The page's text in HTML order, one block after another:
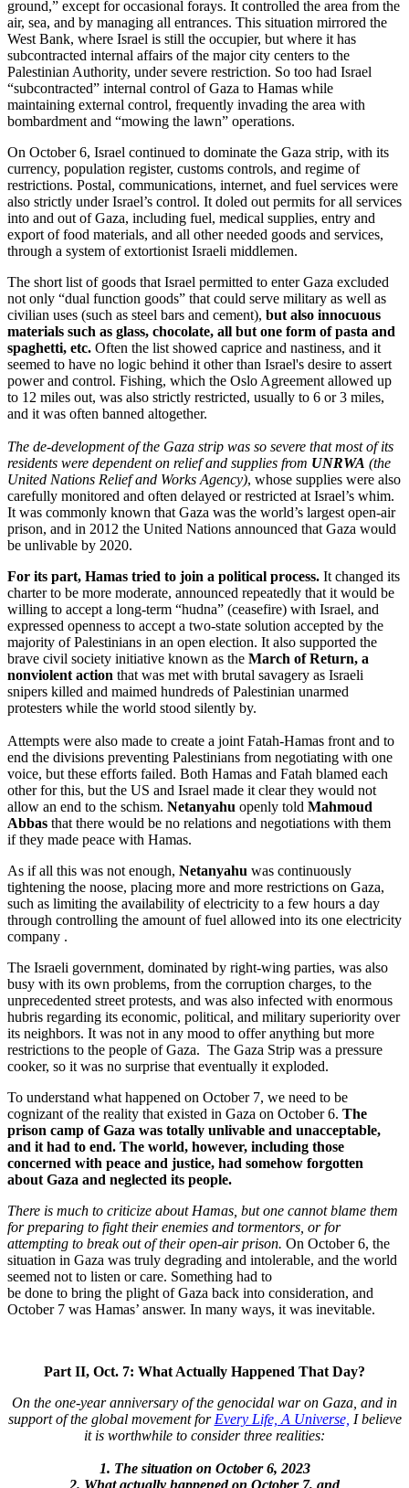
ground,” except for occasional forays. It controlled the area from the
air, sea, and by managing all entrances. This situation mirrored the
West Bank, where Israel is still the occupier, but where it has
subcontracted internal affairs of the major city centers to the
Palestinian Authority, under severe restriction. So too had Israel
“subcontracted” internal control of Gaza to Hamas while
maintaining external control, frequently invading the area with
bombardment and “mowing the lawn” operations.
On October 6, Israel continued to dominate the Gaza strip, with its
currency, population register, customs controls, and regime of
restrictions. Postal, communications, internet, and fuel services were
also strictly under Israel’s control. It doled out permits for all services
into and out of Gaza, including fuel, medical supplies, entry and
export of food materials, and all other needed goods and services,
through a system of extortionist Israeli middlemen.
The short list of goods that Israel permitted to enter Gaza excluded
not only “dual function goods” that could serve military as well as
civilian uses (such as steel bars and cement), but also innocuous
materials such as glass, chocolate, all but one form of pasta and
spaghetti, etc. Often the list showed caprice and nastiness, and it
seemed to have no logic behind it other than Israel's desire to assert
power and control. Fishing, which the Oslo Agreement allowed up
to 12 miles out, was also strictly restricted, usually to 6 or 3 miles,
and it was often banned altogether.
The de-development of the Gaza strip was so severe that most of its
residents were dependent on relief and supplies from UNRWA (the
United Nations Relief and Works Agency), whose supplies were also
carefully monitored and often delayed or restricted at Israel’s whim.
It was commonly known that Gaza was the world’s largest open-air
prison, and in 2012 the United Nations announced that Gaza would
be unlivable by 2020.
For its part, Hamas tried to join a political process. It changed its
charter to be more moderate, announced repeatedly that it would be
willing to accept a long-term “hudna” (ceasefire) with Israel, and
expressed openness to accept a two-state solution accepted by the
majority of Palestinians in an open election. It also supported the
brave civil society initiative known as the March of Return, a
nonviolent action that was met with brutal savagery as Israeli
snipers killed and maimed hundreds of Palestinian unarmed
protesters while the world stood silently by.
Attempts were also made to create a joint Fatah-Hamas front and to
end the divisions preventing Palestinians from negotiating with one
voice, but these efforts failed. Both Hamas and Fatah blamed each
other for this, but the US and Israel made it clear they would not
allow an end to the schism. Netanyahu openly told Mahmoud
Abbas that there would be no relations and negotiations with them
if they made peace with Hamas.
As if all this was not enough, Netanyahu was continuously
tightening the noose, placing more and more restrictions on Gaza,
such as limiting the availability of electricity to a few hours a day
through controlling the amount of fuel allowed into its one electricity
company .
The Israeli government, dominated by right-wing parties, was also
busy with its own problems, from the corruption charges, to the
unprecedented street protests, and was also infected with enormous
hubris regarding its economic, political, and military superiority over
its neighbors. It was not in any mood to offer anything but more
restrictions to the people of Gaza. The Gaza Strip was a pressure
cooker, so it was no surprise that eventually it exploded.
To understand what happened on October 7, we need to be
cognizant of the reality that existed in Gaza on October 6. The
prison camp of Gaza was totally unlivable and unacceptable,
and it had to end. The world, however, including those
concerned with peace and justice, had somehow forgotten
about Gaza and neglected its people.
There is much to criticize about Hamas, but one cannot blame them
for preparing to fight their enemies and tormentors, or for
attempting to break out of their open-air prison. On October 6, the
situation in Gaza was truly degrading and intolerable, and the world
seemed not to listen or care. Something had to
be done to bring the plight of Gaza back into consideration, and
October 7 was Hamas’ answer. In many ways, it was inevitable.
Part II, Oct. 7: What Actually Happened That Day?
On the one-year anniversary of the genocidal war on Gaza, and in
support of the global movement for Every Life, A Universe, I believe
it is worthwhile to consider three realities:
1. The situation on October 6, 2023
2. What actually happened on October 7, and